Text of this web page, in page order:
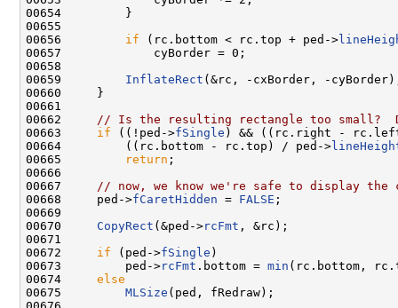
00654         }
00655
00656 if (rc.bottom < rc.top + ped->
00657             cyBorder = 0;
00658
00659 InflateRect (&rc, -cxBorder, -
00660     }
00661
00662
// Is the resulting rectangle too small?
00663 if ((!ped->fSingle ) && ((rc.right -
00664         ((rc.bottom - rc.top) / ped->
00665
return ;
00666
00667
// now, we know we're safe to display the
00668     ped->fCaretHidden = FALSE ;
00669
00670 CopyRect (&ped->rcFmt , &rc);
00671
00672 if (ped->fSingle )
00673         ped->rcFmt .bottom = min (rc.bottom,
00674 else
00675 MLSize (ped, fRedraw);